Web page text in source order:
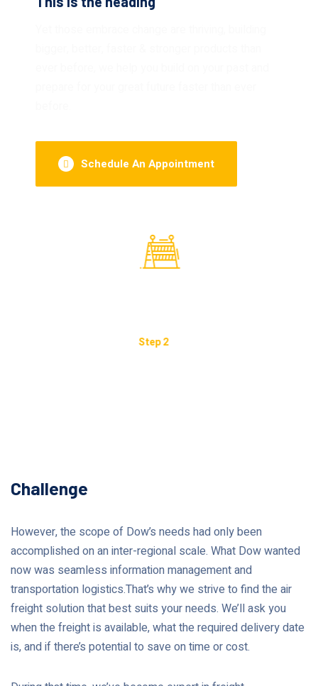
Schedule An Appointment
Challenge
However, the scope of Dow’s needs had only been
accomplished on an inter-regional scale. What Dow wanted
now was seamless information management and
transportation logistics.That’s why we strive to find the air
freight solution that best suits your needs. We’ll ask you
when the freight is available, what the required delivery date
is, and if there’s potential to save on time or cost.